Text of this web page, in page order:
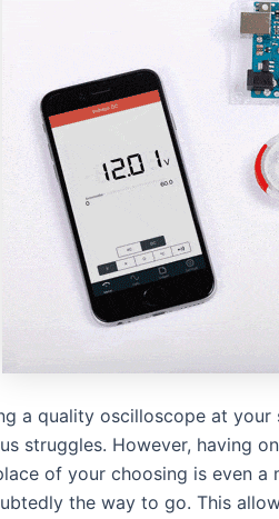
a quality oscilloscope at
struggles. However, having
of your choosing is even
the way to go. This